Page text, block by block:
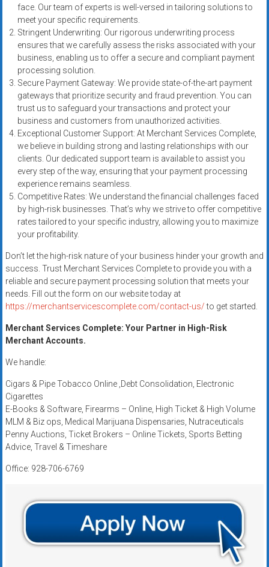
face. Our team of experts is well-versed in tailoring solutions to
meet your specific requirements.
Stringent Underwriting: Our rigorous underwriting process
ensures that we carefully assess the risks associated with your
business, enabling us to offer a secure and compliant payment
processing solution.
Secure Payment Gateway: We provide state-of-the-art payment
gateways that prioritize security and fraud prevention. You can
trust us to safeguard your transactions and protect your
business and customers from unauthorized activities.
Exceptional Customer Support: At Merchant Services Complete,
we believe in building strong and lasting relationships with our
clients. Our dedicated support team is available to assist you
every step of the way, ensuring that your payment processing
experience remains seamless.
Competitive Rates: We understand the financial challenges faced
by high-risk businesses. That’s why we strive to offer competitive
rates tailored to your specific industry, allowing you to maximize
your profitability.
Don’t let the high-risk nature of your business hinder your growth and
success. Trust Merchant Services Complete to provide you with a
reliable and secure payment processing solution that meets your
needs. Fill out the form on our website today at
https://merchantservicescomplete.com/contact-us/to get started.
Merchant Services Complete: Your Partner in High-Risk
Merchant Accounts.
We handle:
Cigars & Pipe Tobacco Online ,Debt Consolidation, Electronic
Cigarettes
E-Books & Software, Firearms – Online, High Ticket & High Volume
MLM & Biz ops, Medical Marijuana Dispensaries, Nutraceuticals
Penny Auctions, Ticket Brokers – Online Tickets, Sports Betting
Advice, Travel & Timeshare
Office: 928-706-6769